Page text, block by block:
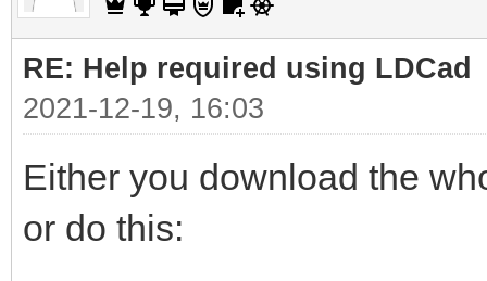
RE: Help required using LDCad
2021-12-19, 16:03
Either you download the
or do this: